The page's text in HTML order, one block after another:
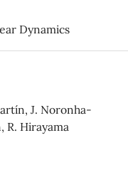
Dynamics
J. Noronha-
R. Hirayama